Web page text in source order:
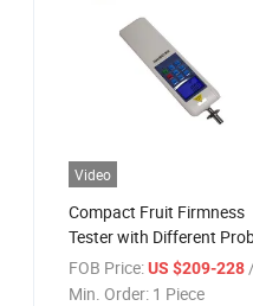
Video
Compact Fruit Firmness
Tester with Different
Sizes for Soft and Hard
in Field and Lab Use
FOB Price: US $209-228 /
Min. Order: 1 Piece